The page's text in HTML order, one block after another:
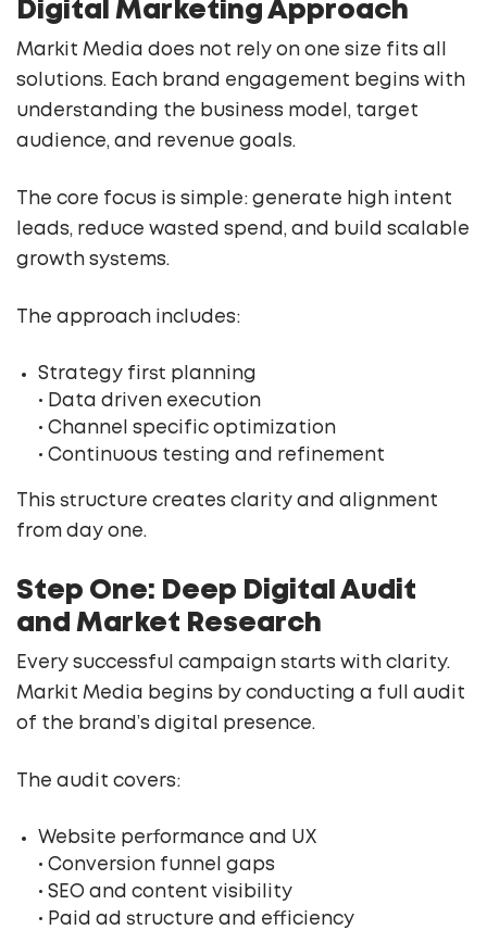
Digital Marketing Approach
Markit Media does not rely on one size fits all
solutions. Each brand engagement begins with
understanding the business model, target
audience, and revenue goals.
The core focus is simple: generate high intent
leads, reduce wasted spend, and build scalable
growth systems.
The approach includes:
Strategy first planning
• Data driven execution
• Channel specific optimization
• Continuous testing and refinement
This structure creates clarity and alignment
from day one.
Step One: Deep Digital Audit
and Market Research
Every successful campaign starts with clarity.
Markit Media begins by conducting a full audit
of the brand’s digital presence.
The audit covers:
Website performance and UX
• Conversion funnel gaps
• SEO and content visibility
• Paid ad structure and efficiency